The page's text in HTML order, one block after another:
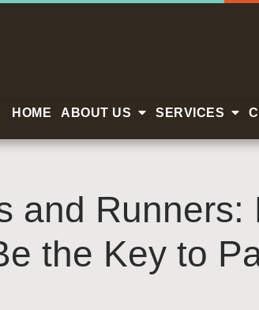
HOME ABOUT US SERVICES
and Runners:
the Key to